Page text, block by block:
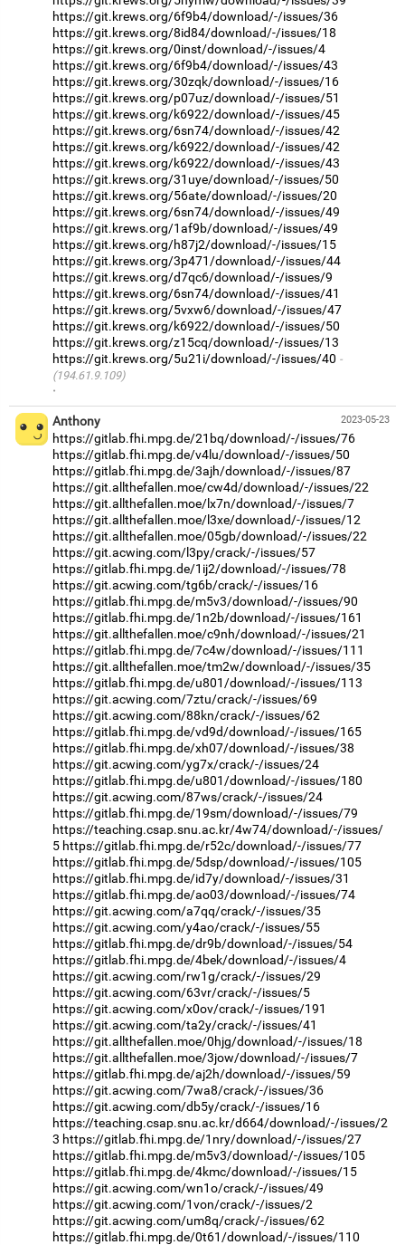
https://git.krews.org/6f9b4/download/-/issues/36
https://git.krews.org/8id84/download/-/issues/18
https://git.krews.org/0inst/download/-/issues/4
https://git.krews.org/6f9b4/download/-/issues/43
https://git.krews.org/30zqk/download/-/issues/16
https://git.krews.org/p07uz/download/-/issues/51
https://git.krews.org/k6922/download/-/issues/45
https://git.krews.org/6sn74/download/-/issues/42
https://git.krews.org/k6922/download/-/issues/42
https://git.krews.org/k6922/download/-/issues/43
https://git.krews.org/31uye/download/-/issues/50
https://git.krews.org/56ate/download/-/issues/20
https://git.krews.org/6sn74/download/-/issues/49
https://git.krews.org/1af9b/download/-/issues/49
https://git.krews.org/h87j2/download/-/issues/15
https://git.krews.org/3p471/download/-/issues/44
https://git.krews.org/d7qc6/download/-/issues/9
https://git.krews.org/6sn74/download/-/issues/41
https://git.krews.org/5vxw6/download/-/issues/47
https://git.krews.org/k6922/download/-/issues/50
https://git.krews.org/z15cq/download/-/issues/13
https://git.krews.org/5u21i/download/-/issues/40
(194.61.9.109)
·
2023-05-23
Anthony
https://gitlab.fhi.mpg.de/21bq/download/-/issues/76
https://gitlab.fhi.mpg.de/v4lu/download/-/issues/50
https://gitlab.fhi.mpg.de/3ajh/download/-/issues/87
https://git.allthefallen.moe/cw4d/download/-/issues/22
https://git.allthefallen.moe/lx7n/download/-/issues/7
https://git.allthefallen.moe/l3xe/download/-/issues/12
https://git.allthefallen.moe/05gb/download/-/issues/22
https://git.acwing.com/l3py/crack/-/issues/57
https://gitlab.fhi.mpg.de/1ij2/download/-/issues/78
https://git.acwing.com/tg6b/crack/-/issues/16
https://gitlab.fhi.mpg.de/m5v3/download/-/issues/90
https://gitlab.fhi.mpg.de/1n2b/download/-/issues/161
https://git.allthefallen.moe/c9nh/download/-/issues/21
https://gitlab.fhi.mpg.de/7c4w/download/-/issues/111
https://git.allthefallen.moe/tm2w/download/-/issues/35
https://gitlab.fhi.mpg.de/u801/download/-/issues/113
https://git.acwing.com/7ztu/crack/-/issues/69
https://git.acwing.com/88kn/crack/-/issues/62
https://gitlab.fhi.mpg.de/vd9d/download/-/issues/165
https://gitlab.fhi.mpg.de/xh07/download/-/issues/38
https://git.acwing.com/yg7x/crack/-/issues/24
https://gitlab.fhi.mpg.de/u801/download/-/issues/180
https://git.acwing.com/87ws/crack/-/issues/24
https://gitlab.fhi.mpg.de/19sm/download/-/issues/79
https://teaching.csap.snu.ac.kr/4w74/download/-/issues/
5 https://gitlab.fhi.mpg.de/r52c/download/-/issues/77
https://gitlab.fhi.mpg.de/5dsp/download/-/issues/105
https://gitlab.fhi.mpg.de/id7y/download/-/issues/31
https://gitlab.fhi.mpg.de/ao03/download/-/issues/74
https://git.acwing.com/a7qq/crack/-/issues/35
https://git.acwing.com/y4ao/crack/-/issues/55
https://gitlab.fhi.mpg.de/dr9b/download/-/issues/54
https://gitlab.fhi.mpg.de/4bek/download/-/issues/4
https://git.acwing.com/rw1g/crack/-/issues/29
https://git.acwing.com/63vr/crack/-/issues/5
https://git.acwing.com/x0ov/crack/-/issues/191
https://git.acwing.com/ta2y/crack/-/issues/41
https://git.allthefallen.moe/0hjg/download/-/issues/18
https://git.allthefallen.moe/3jow/download/-/issues/7
https://gitlab.fhi.mpg.de/aj2h/download/-/issues/59
https://git.acwing.com/7wa8/crack/-/issues/36
https://git.acwing.com/db5y/crack/-/issues/16
https://teaching.csap.snu.ac.kr/d664/download/-/issues/2
3 https://gitlab.fhi.mpg.de/1nry/download/-/issues/27
https://gitlab.fhi.mpg.de/m5v3/download/-/issues/105
https://gitlab.fhi.mpg.de/4kmc/download/-/issues/15
https://git.acwing.com/wn1o/crack/-/issues/49
https://git.acwing.com/1von/crack/-/issues/2
https://git.acwing.com/um8q/crack/-/issues/62
https://gitlab.fhi.mpg.de/0t61/download/-/issues/110